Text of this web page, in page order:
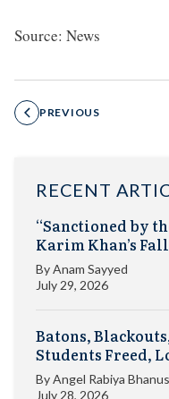
Source: News
PREVIOUS
RECENT
“Sanctioned by
Karim Khan’s
ByAnam Sayyed
July 29, 2026
Batons,
Students Freed,
ByAngel Rabiya
July 28, 2026